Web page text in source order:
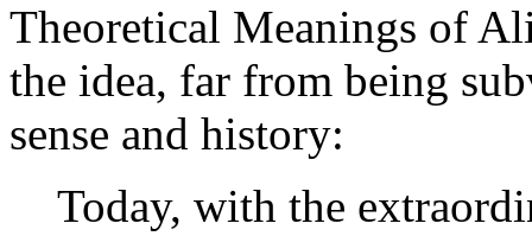
Theoretical Meanings of
the idea, far from being
sense and history:
Today, with the